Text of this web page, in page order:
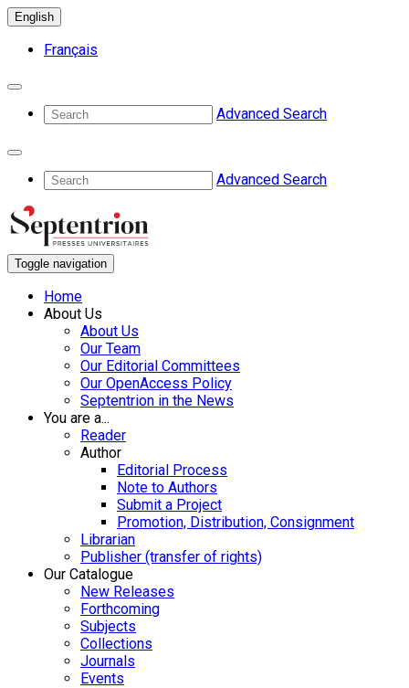
English
Français
Advanced Search
Advanced Search
Toggle navigation
Home
About Us
About Us
Our Team
Our Editorial Committees
Our OpenAccess Policy
Septentrion in the News
You are a...
Reader
Author
Editorial Process
Note to Authors
Submit a Project
Promotion, Distribution, Consignment
Librarian
Publisher (transfer of rights)
Our Catalogue
New Releases
Forthcoming
Subjects
Collections
Journals
Events